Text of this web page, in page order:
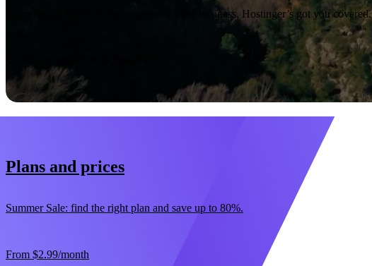
From launching a website to growing your business, Hostinger’s got you covered.
Plans and prices
Summer Sale: find the right plan and save up to 80%.
From $2.99/month